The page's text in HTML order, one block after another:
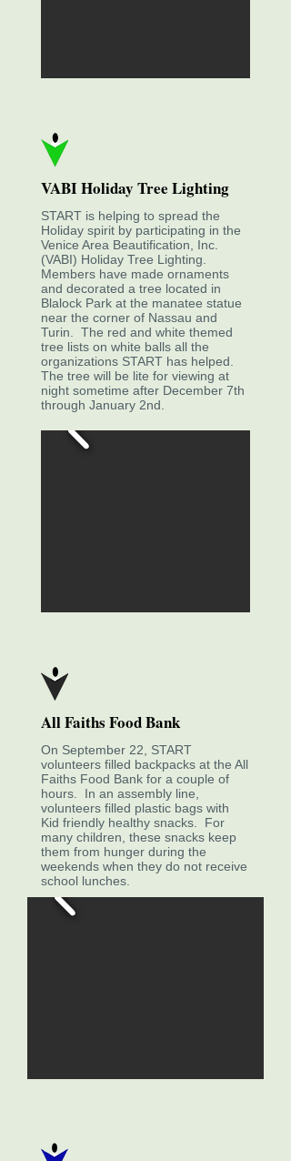
VABI Holiday Tree Lighting
START is helping to spread the
Holiday spirit by participating in the
Venice Area Beautification, Inc.
(VABI) Holiday Tree Lighting.
Members have made ornaments
and decorated a tree located in
Blalock Park at the manatee statue
near the corner of Nassau and
Turin. The red and white themed
tree lists on white balls all the
organizations START has helped.
The tree will be lite for viewing at
night sometime after December 7th
through January 2nd.
All Faiths Food Bank
On September 22, START
volunteers filled backpacks at the All
Faiths Food Bank for a couple of
hours. In an assembly line,
volunteers filled plastic bags with
Kid friendly healthy snacks. For
many children, these snacks keep
them from hunger during the
weekends when they do not receive
school lunches.